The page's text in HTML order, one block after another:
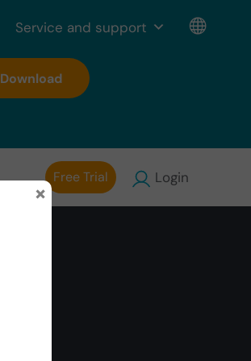
Download
Free Trial Login
Service and support
×